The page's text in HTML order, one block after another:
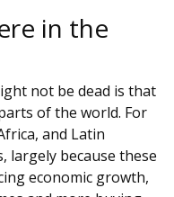
in the
not be dead is that
of the world. For
and Latin
largely because these
economic growth,